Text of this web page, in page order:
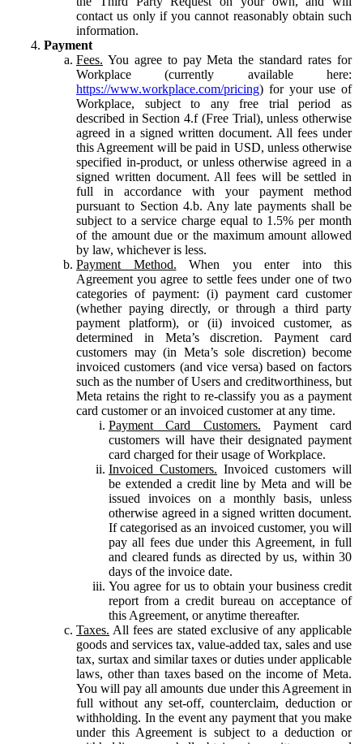
contact us only if you cannot reasonably obtain such
information.
Payment
Fees. You agree to pay Meta the standard rates for
Workplace (currently available here:
https://www.workplace.com/pricing) for your use of
Workplace, subject to any free trial period as
described in Section 4.f (Free Trial), unless otherwise
agreed in a signed written document. All fees under
this Agreement will be paid in USD, unless otherwise
specified in-product, or unless otherwise agreed in a
signed written document. All fees will be settled in
full in accordance with your payment method
pursuant to Section 4.b. Any late payments shall be
subject to a service charge equal to 1.5% per month
of the amount due or the maximum amount allowed
by law, whichever is less.
Payment Method. When you enter into this
Agreement you agree to settle fees under one of two
categories of payment: (i) payment card customer
(whether paying directly, or through a third party
payment platform), or (ii) invoiced customer, as
determined in Meta’s discretion. Payment card
customers may (in Meta’s sole discretion) become
invoiced customers (and vice versa) based on factors
such as the number of Users and creditworthiness, but
Meta retains the right to re-classify you as a payment
card customer or an invoiced customer at any time.
Payment Card Customers. Payment card
customers will have their designated payment
card charged for their usage of Workplace.
Invoiced Customers. Invoiced customers will
be extended a credit line by Meta and will be
issued invoices on a monthly basis, unless
otherwise agreed in a signed written document.
If categorised as an invoiced customer, you will
pay all fees due under this Agreement, in full
and cleared funds as directed by us, within 30
days of the invoice date.
You agree for us to obtain your business credit
report from a credit bureau on acceptance of
this Agreement, or anytime thereafter.
Taxes. All fees are stated exclusive of any applicable
goods and services tax, value-added tax, sales and use
tax, surtax and similar taxes or duties under applicable
laws, other than taxes based on the income of Meta.
You will pay all amounts due under this Agreement in
full without any set-off, counterclaim, deduction or
withholding. In the event any payment that you make
under this Agreement is subject to a deduction or